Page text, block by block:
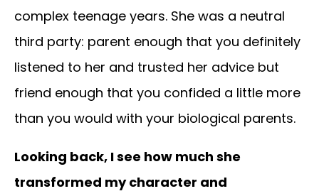
complex teenage years. She was a neutral
third party: parent enough that you definitely
listened to her and trusted her advice but
friend enough that you confided a little more
than you would with your biological parents.
Looking back, I see how much she
transformed my character and